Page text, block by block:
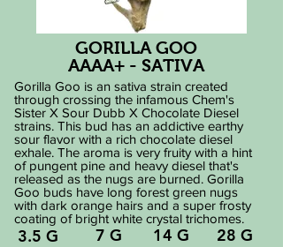
GORILLA GOO
AAAA+ - SATIVA
Gorilla Goo is an sativa strain created
through crossing the infamous Chem's
Sister X Sour Dubb X Chocolate Diesel
strains. This bud has an addictive earthy
sour flavor with a rich chocolate diesel
exhale. The aroma is very fruity with a hint
of pungent pine and heavy diesel that's
released as the nugs are burned. Gorilla
Goo buds have long forest green nugs
with dark orange hairs and a super frosty
coating of bright white crystal trichomes.
3.5 G 7 G 14 G 28 G